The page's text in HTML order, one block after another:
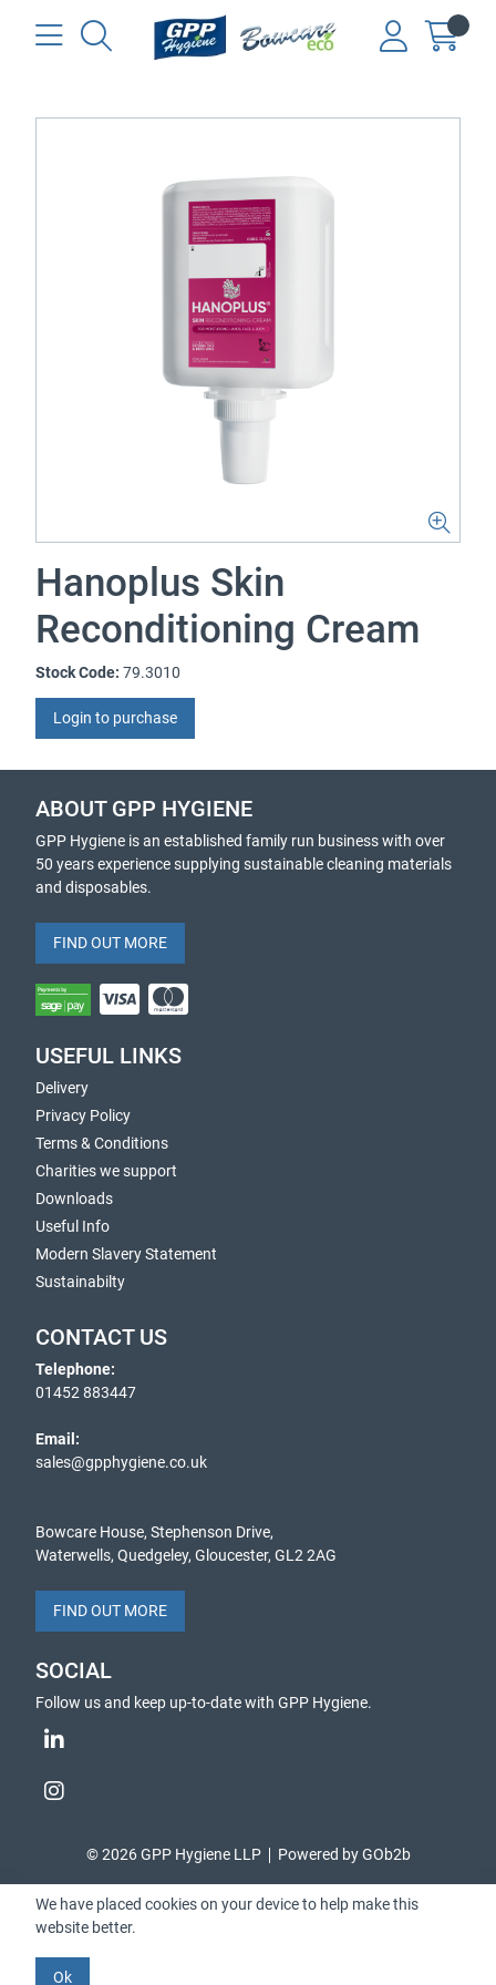
Hanoplus Skin
Reconditioning Cream
Stock Code: 79.3010
Login to purchase
ABOUT GPP HYGIENE
GPP Hygiene is an established family run business with over
50 years experience supplying sustainable cleaning materials
and disposables.
FIND OUT MORE
USEFUL LINKS
Delivery
Privacy Policy
Terms & Conditions
Charities we support
Downloads
Useful Info
Modern Slavery Statement
Sustainabilty
CONTACT US
Telephone:
01452 883447
Email:
sales@gpphygiene.co.uk
Bowcare House, Stephenson Drive,
Waterwells, Quedgeley, Gloucester, GL2 2AG
FIND OUT MORE
SOCIAL
Follow us and keep up-to-date with GPP Hygiene.
© 2026 GPP Hygiene LLP Powered by GOb2b
We have placed cookies on your device to help make this
website better.
Ok